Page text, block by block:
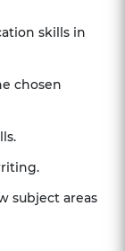
skills in
chosen
subject areas